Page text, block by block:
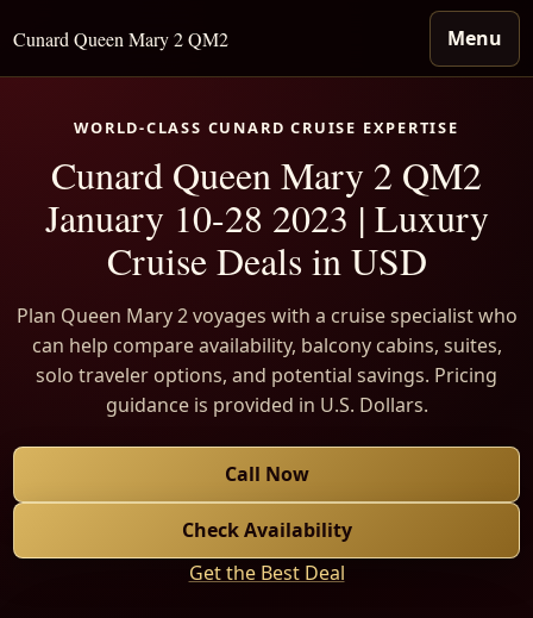
Cunard Queen Mary 2 QM2 Menu
WORLD-CLASS CUNARD CRUISE EXPERTISE
Cunard Queen Mary 2 QM2
January 10-28 2023 | Luxury
Cruise Deals in USD
Plan Queen Mary 2 voyages with a cruise specialist who
can help compare availability, balcony cabins, suites,
solo traveler options, and potential savings. Pricing
guidance is provided in U.S. Dollars.
Call Now
Check Availability
Get the Best Deal